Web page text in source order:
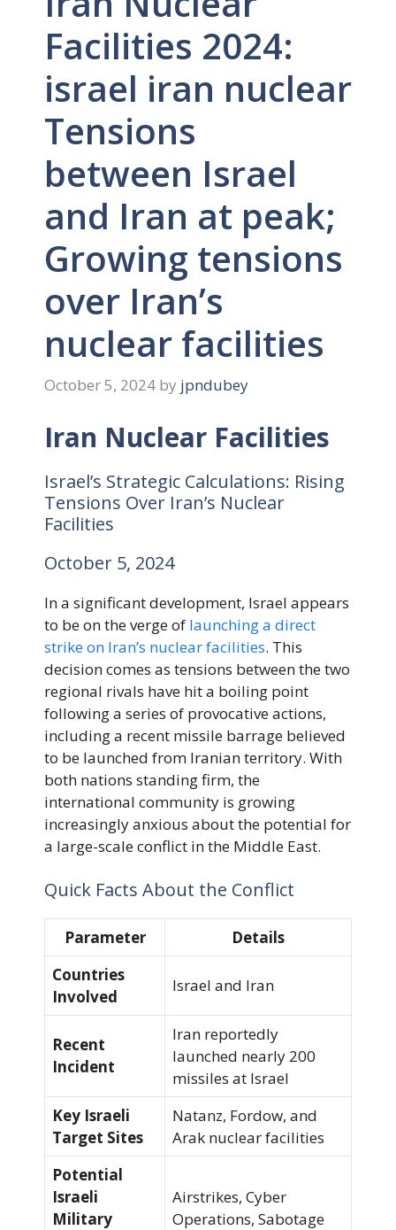
Facilities 2024:
israel iran nuclear
Tensions
between Israel
and Iran at peak;
Growing tensions
over Iran’s
nuclear facilities
October 5, 2024 by jpndubey
Iran Nuclear Facilities
Israel’s Strategic Calculations: Rising
Tensions Over Iran’s Nuclear
Facilities
October 5, 2024
In a significant development, Israel appears
to be on the verge of launching a direct
strike on Iran’s nuclear facilities. This
decision comes as tensions between the two
regional rivals have hit a boiling point
following a series of provocative actions,
including a recent missile barrage believed
to be launched from Iranian territory. With
both nations standing firm, the
international community is growing
increasingly anxious about the potential for
a large-scale conflict in the Middle East.
Quick Facts About the Conflict
Parameter
Details
Countries
Involved
Israel and Iran
Recent
Incident
Iran reportedly
launched nearly 200
missiles at Israel
Key Israeli
Target Sites
Natanz, Fordow, and
Arak nuclear facilities
Potential
Israeli
Military
Airstrikes, Cyber
Operations, Sabotage